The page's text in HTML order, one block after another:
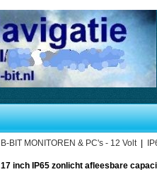
B-BIT MONITOREN & PC's - 12 Volt|
17 inch IP65 zonlicht afleesbare